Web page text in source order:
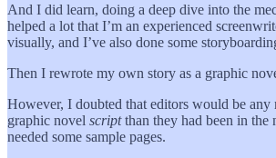
And I did learn, doing a deep dive into the
helped a lot that I’m an experienced
visually, and I’ve also done some
Then I rewrote my own story as a graphic
However, I doubted that editors would be any
graphic novel scriptthan they had been in the
needed some sample pages.